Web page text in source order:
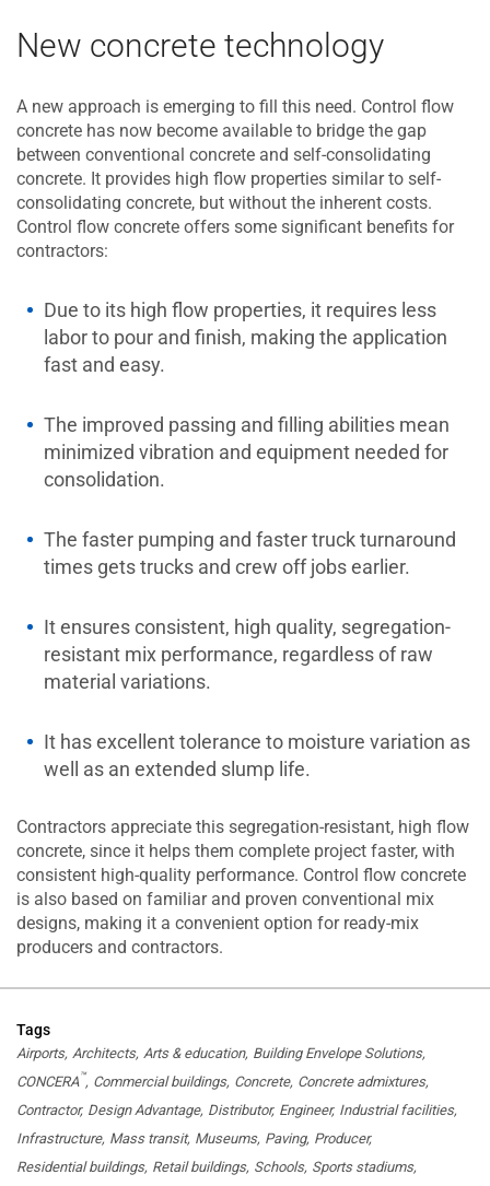
New concrete technology
A new approach is emerging to fill this need. Control flow
concrete has now become available to bridge the gap
between conventional concrete and self-consolidating
concrete. It provides high flow properties similar to self-
consolidating concrete, but without the inherent costs.
Control flow concrete offers some significant benefits for
contractors:
Due to its high flow properties, it requires less
labor to pour and finish, making the application
fast and easy.
The improved passing and filling abilities mean
minimized vibration and equipment needed for
consolidation.
The faster pumping and faster truck turnaround
times gets trucks and crew off jobs earlier.
It ensures consistent, high quality, segregation-
resistant mix performance, regardless of raw
material variations.
It has excellent tolerance to moisture variation as
well as an extended slump life.
Contractors appreciate this segregation-resistant, high flow
concrete, since it helps them complete project faster, with
consistent high-quality performance. Control flow concrete
is also based on familiar and proven conventional mix
designs, making it a convenient option for ready-mix
producers and contractors.
Tags
Airports Architects Arts & education Building Envelope Solutions
CONCERA™ Commercial buildings Concrete Concrete admixtures
Contractor Design Advantage Distributor Engineer Industrial facilities
Infrastructure Mass transit Museums Paving Producer
Residential buildings Retail buildings Schools Sports stadiums